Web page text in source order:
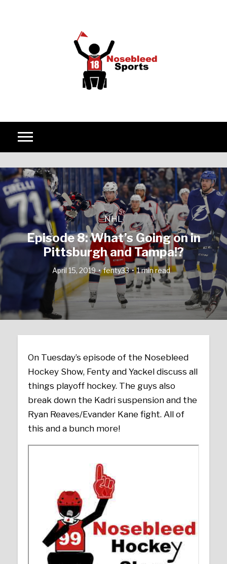
NHL
Episode 8: What’s Going on in
Pittsburgh and Tampa!?
April 15, 2019 fenty33 1 min read
On Tuesday’s episode of the Nosebleed
Hockey Show, Fenty and Yackel discuss all
things playoff hockey. The guys also
break down the Kadri suspension and the
Ryan Reaves/Evander Kane fight. All of
this and a bunch more!